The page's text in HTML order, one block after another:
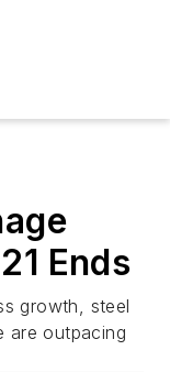
Ends
growth, steel
are outpacing